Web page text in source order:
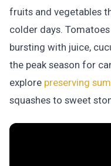
fruits and vegetables
colder days.
bursting with juice,
the peak season for
explore preserving
squashes to sweet